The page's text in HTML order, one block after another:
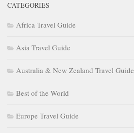
CATEGORIES
Africa Travel Guide
Asia Travel Guide
Australia & New Zealand Travel Guide
Best of the World
Europe Travel Guide